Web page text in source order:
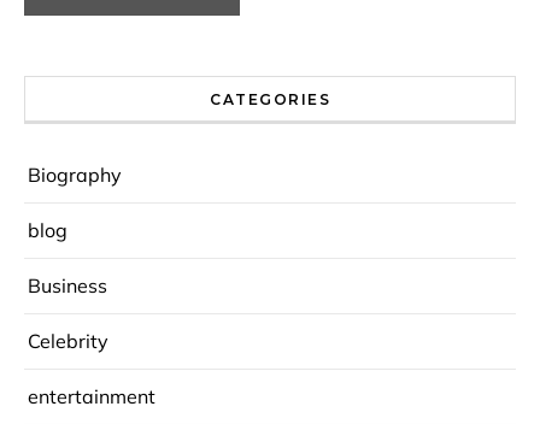
CATEGORIES
Biography
blog
Business
Celebrity
entertainment